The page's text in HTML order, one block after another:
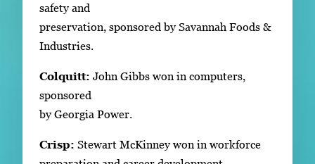
safety and
preservation, sponsored by Savannah Foods &
Industries.
Colquitt: John Gibbs won in computers,
sponsored
by Georgia Power.
Crisp: Stewart McKinney won in workforce